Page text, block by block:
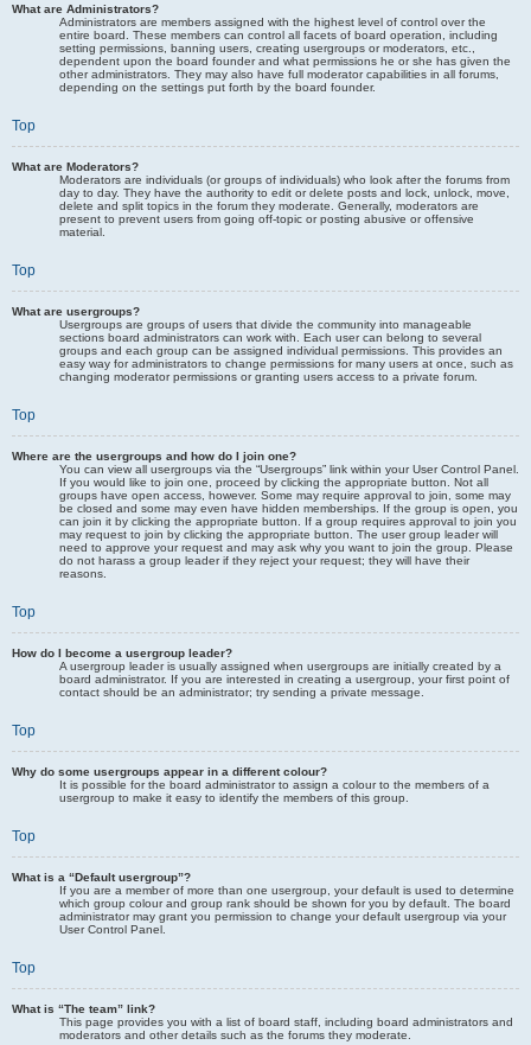
What are Administrators?
Administrators are members assigned with the highest level of control over the
entire board. These members can control all facets of board operation, including
setting permissions, banning users, creating usergroups or moderators, etc.,
dependent upon the board founder and what permissions he or she has given the
other administrators. They may also have full moderator capabilities in all forums,
depending on the settings put forth by the board founder.
Top
What are Moderators?
Moderators are individuals (or groups of individuals) who look after the forums from
day to day. They have the authority to edit or delete posts and lock, unlock, move,
delete and split topics in the forum they moderate. Generally, moderators are
present to prevent users from going off-topic or posting abusive or offensive
material.
Top
What are usergroups?
Usergroups are groups of users that divide the community into manageable
sections board administrators can work with. Each user can belong to several
groups and each group can be assigned individual permissions. This provides an
easy way for administrators to change permissions for many users at once, such as
changing moderator permissions or granting users access to a private forum.
Top
Where are the usergroups and how do I join one?
You can view all usergroups via the “Usergroups” link within your User Control Panel.
If you would like to join one, proceed by clicking the appropriate button. Not all
groups have open access, however. Some may require approval to join, some may
be closed and some may even have hidden memberships. If the group is open, you
can join it by clicking the appropriate button. If a group requires approval to join you
may request to join by clicking the appropriate button. The user group leader will
need to approve your request and may ask why you want to join the group. Please
do not harass a group leader if they reject your request; they will have their
reasons.
Top
How do I become a usergroup leader?
A usergroup leader is usually assigned when usergroups are initially created by a
board administrator. If you are interested in creating a usergroup, your first point of
contact should be an administrator; try sending a private message.
Top
Why do some usergroups appear in a different colour?
It is possible for the board administrator to assign a colour to the members of a
usergroup to make it easy to identify the members of this group.
Top
What is a “Default usergroup”?
If you are a member of more than one usergroup, your default is used to determine
which group colour and group rank should be shown for you by default. The board
administrator may grant you permission to change your default usergroup via your
User Control Panel.
Top
What is “The team” link?
This page provides you with a list of board staff, including board administrators and
moderators and other details such as the forums they moderate.